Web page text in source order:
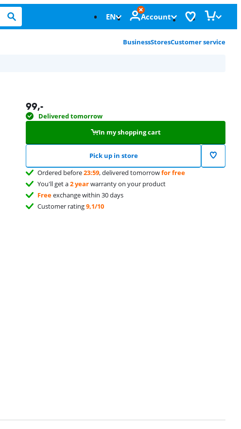
EN Account
BusinessStoresCustomer service
99,-
Delivered tomorrow
In my shopping cart
Pick up in store
Ordered before23:59, delivered tomorrowfor free
You'll get a2 yearwarranty on your product
Freeexchange within 30 days
Customer rating9,1/10